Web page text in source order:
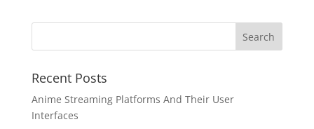
Recent Posts
Anime Streaming Platforms And Their User
Interfaces